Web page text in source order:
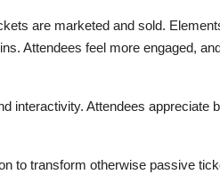
are marketed and sold.
Attendees feel more engaged,
interactivity. Attendees appreciate
to transform otherwise passive